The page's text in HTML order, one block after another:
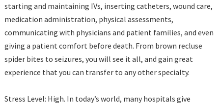
starting and maintaining IVs, inserting catheters, wound care,
medication administration, physical assessments,
communicating with physicians and patient families, and even
giving a patient comfort before death. From brown recluse
spider bites to seizures, you will see it all, and gain great
experience that you can transfer to any other specialty.
Stress Level: High. In today’s world, many hospitals give